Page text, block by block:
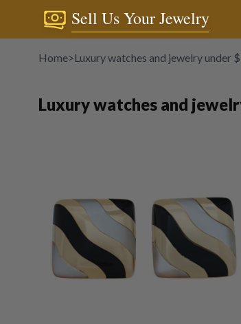
Sell Us Your Jewelry
Home>Luxury watches and jewelry under
Luxury watches and